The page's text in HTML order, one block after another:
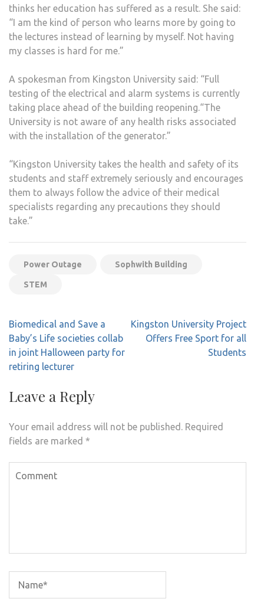
thinks her education has suffered as a result. She said:
“I am the kind of person who learns more by going to
the lectures instead of learning by myself. Not having
my classes is hard for me.”
A spokesman from Kingston University said: “Full
testing of the electrical and alarm systems is currently
taking place ahead of the building reopening.“The
University is not aware of any health risks associated
with the installation of the generator.”
“Kingston University takes the health and safety of its
students and staff extremely seriously and encourages
them to always follow the advice of their medical
specialists regarding any precautions they should
take.”
Power Outage Sophwith Building
STEM
Post
navigation
Biomedical and Save a
Baby’s Life societies collab
in joint Halloween party for
retiring lecturer
Kingston University Project
Offers Free Sport for all
Students
Leave a Reply
Your email address will not be published.
Required
fields are marked *